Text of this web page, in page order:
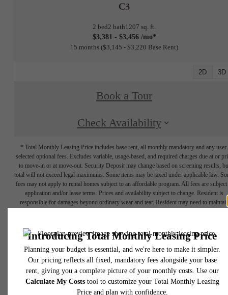
C3
2 bed2 bath1207 sq. ft.
$3,381 - $3,456 /mo*
15 months $3,145 - $3,220 Base Rent
2D 3D
Book a Tour
Check Availability
* Total Monthly Leasing Price includes base rent, all monthly mandatory and any user-
selected optional fees. Excludes variable, usage-based, and required charges due at or
to move-in or at move-out. Security Deposit may change based on screening results,
total will not exceed legal maximums. Some items may be taxed under applicable law.
fees may not apply to rental homes subject to an affordable program. All fees are subject
application and/or lease terms. Prices and availability subject to change. Resident is
responsible for damages beyond ordinary wear and tear. Resident may need to
application and/or lease agreement, which can be requested prior to applying.
Floor plans are artist’s rendering. All dimensions are approximate. Actual product and
specifications may vary in dimension or detail. Not all features are available in every
home. Please see a representative for details.